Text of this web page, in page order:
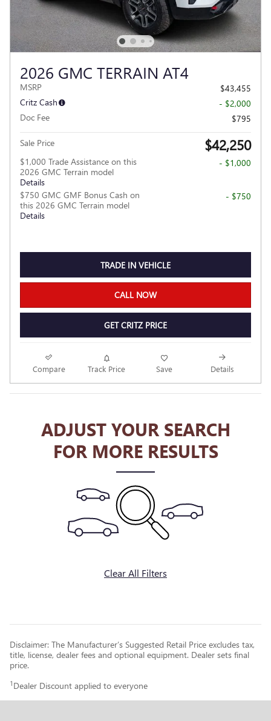
2026 GMC TERRAIN AT4
MSRP
$43,455
Critz Cash
- $2,000
Doc Fee
$795
Sale Price $42,250
$1,000 Trade Assistance on this
2026 GMC Terrain model
Details
- $1,000
$750 GMC GMF Bonus Cash on
this 2026 GMC Terrain model
Details
- $750
TRADE IN VEHICLE
CALL NOW
GET CRITZ PRICE
Compare Track Price Save Details
ADJUST YOUR SEARCH
FOR MORE RESULTS
Clear All Filters
Disclaimer: The Manufacturer’s Suggested Retail Price excludes tax,
title, license, dealer fees and optional equipment. Dealer sets final
price.
1 Dealer Discount applied to everyone